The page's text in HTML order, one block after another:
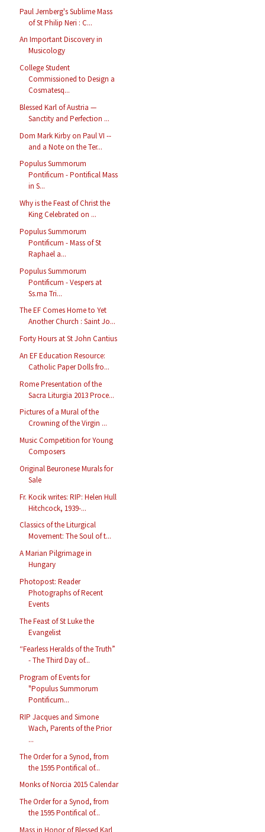
Paul Jernberg's Sublime Mass
of St Philip Neri : C...
An Important Discovery in
Musicology
College Student
Commissioned to Design a
Cosmatesq...
Blessed Karl of Austria —
Sanctity and Perfection ...
Dom Mark Kirby on Paul VI --
and a Note on the Ter...
Populus Summorum
Pontificum - Pontifical Mass
in S...
Why is the Feast of Christ the
King Celebrated on ...
Populus Summorum
Pontificum - Mass of St
Raphael a...
Populus Summorum
Pontificum - Vespers at
Ss.ma Tri...
The EF Comes Home to Yet
Another Church : Saint Jo...
Forty Hours at St John Cantius
An EF Education Resource:
Catholic Paper Dolls fro...
Rome Presentation of the
Sacra Liturgia 2013 Proce...
Pictures of a Mural of the
Crowning of the Virgin ...
Music Competition for Young
Composers
Original Beuronese Murals for
Sale
Fr. Kocik writes: RIP: Helen Hull
Hitchcock, 1939-...
Classics of the Liturgical
Movement: The Soul of t...
A Marian Pilgrimage in
Hungary
Photopost: Reader
Photographs of Recent
Events
The Feast of St Luke the
Evangelist
“Fearless Heralds of the Truth”
- The Third Day of...
Program of Events for
"Populus Summorum
Pontificum...
RIP Jacques and Simone
Wach, Parents of the Prior
...
The Order for a Synod, from
the 1595 Pontifical of...
Monks of Norcia 2015 Calendar
The Order for a Synod, from
the 1595 Pontifical of...
Mass in Honor of Blessed Karl